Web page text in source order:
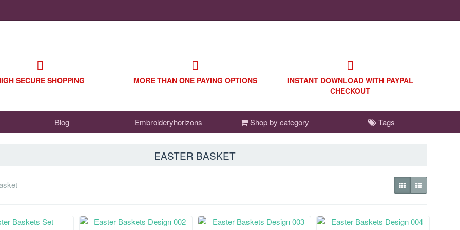
SECURE SHOPPING MORE THAN ONE PAYING OPTIONS
INSTANT DOWNLOAD WITH PAYPAL
CHECKOUT
Blog Embroideryhorizons Shop by category Tags
EASTER BASKET